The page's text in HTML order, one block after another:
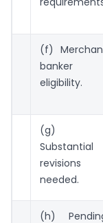
(f)
banker
eligibility.
(g)
Substantial
revisions
needed.
(h)